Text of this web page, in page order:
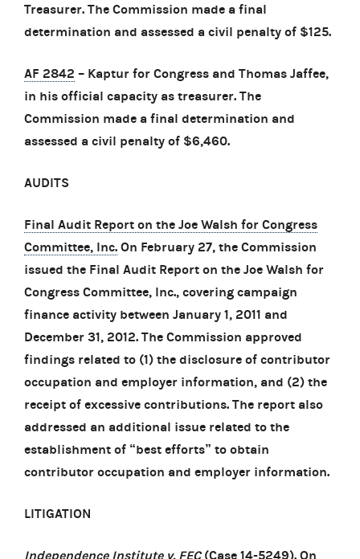
Treasurer. The Commission made a final
determination and assessed a civil penalty of $125.
AF 2842 – Kaptur for Congress and Thomas Jaffee,
in his official capacity as treasurer. The
Commission made a final determination and
assessed a civil penalty of $6,460.
AUDITS
Final Audit Report on the Joe Walsh for Congress
Committee, Inc. On February 27, the Commission
issued the Final Audit Report on the Joe Walsh for
Congress Committee, Inc., covering campaign
finance activity between January 1, 2011 and
December 31, 2012. The Commission approved
findings related to (1) the disclosure of contributor
occupation and employer information, and (2) the
receipt of excessive contributions. The report also
addressed an additional issue related to the
establishment of “best efforts” to obtain
contributor occupation and employer information.
LITIGATION
Independence Institute v. FEC(Case 14-5249). On